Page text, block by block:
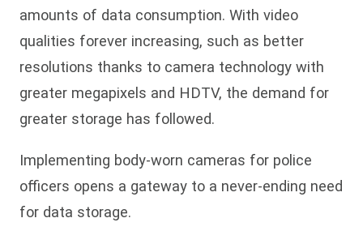
amounts of data consumption. With video
qualities forever increasing, such as better
resolutions thanks to camera technology with
greater megapixels and HDTV, the demand for
greater storage has followed.
Implementing body-worn cameras for police
officers opens a gateway to a never-ending need
for data storage.